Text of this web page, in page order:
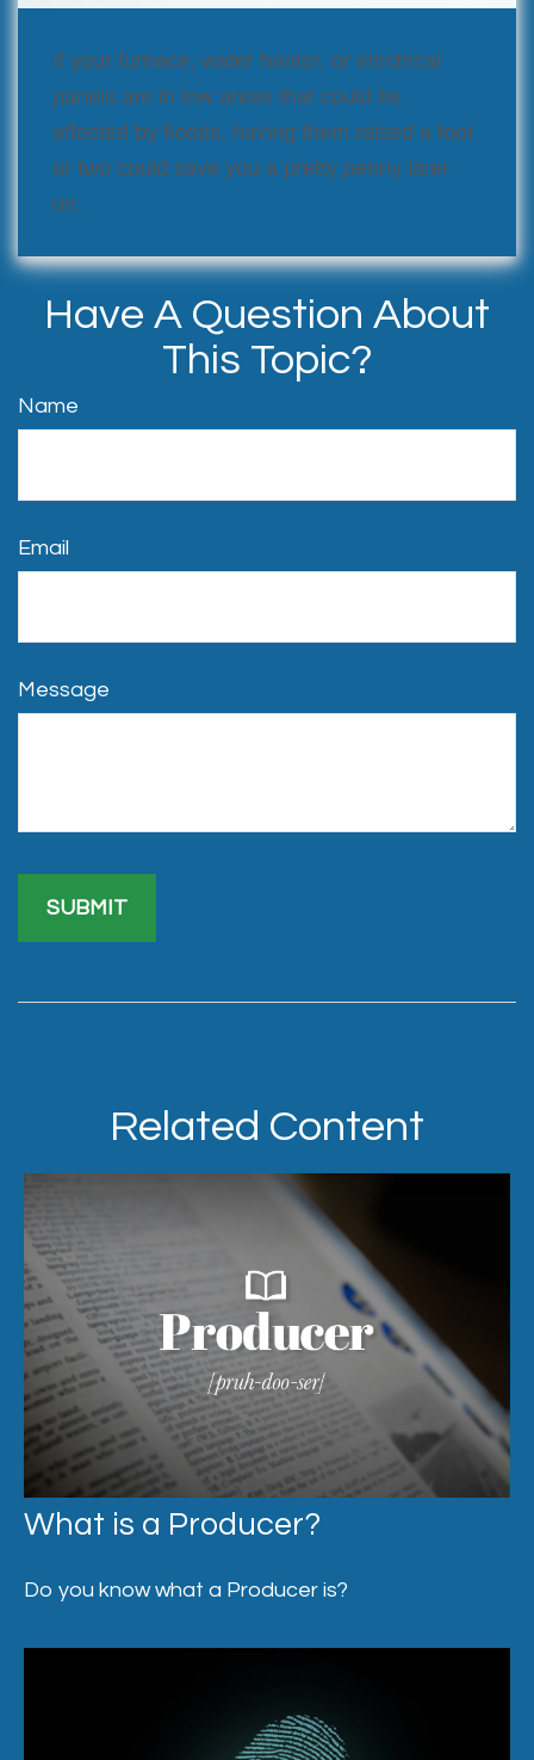
If your furnace, water heater, or electrical
panels are in low areas that could be
affected by floods, having them raised a foot
or two could save you a pretty penny later
on.
Have A Question About
This Topic?
Name
Email
Message
Related Content
What is a Producer?
Do you know what a Producer is?